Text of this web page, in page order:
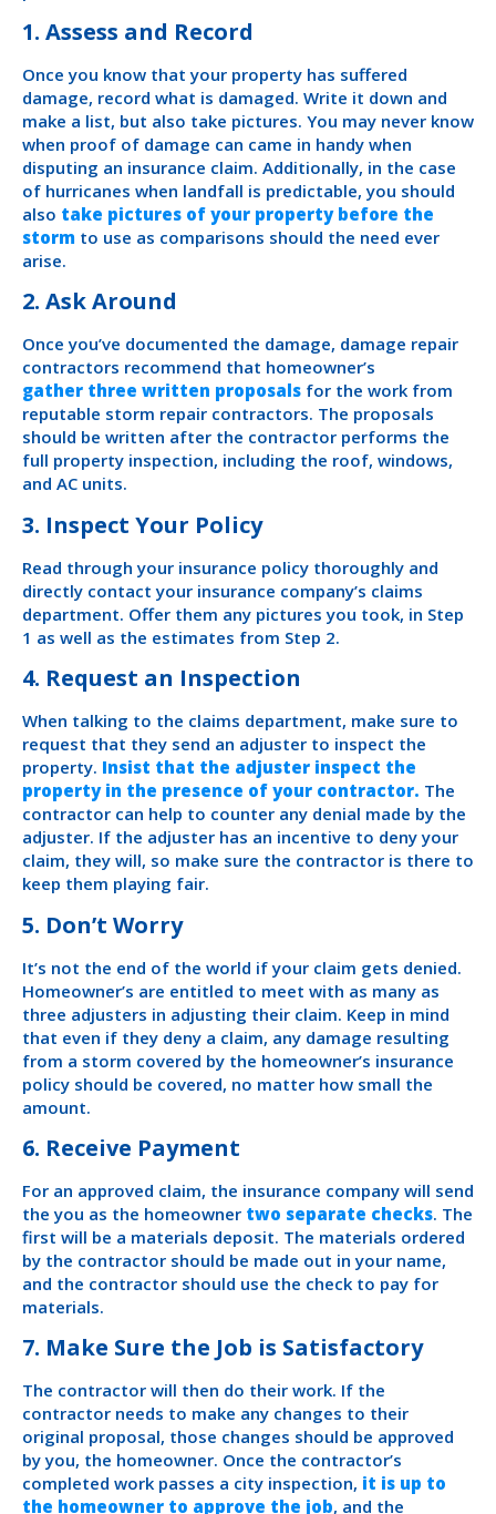
1. Assess and Record
Once you know that your property has suffered
damage, record what is damaged. Write it down and
make a list, but also take pictures. You may never know
when proof of damage can came in handy when
disputing an insurance claim. Additionally, in the case
of hurricanes when landfall is predictable, you should
also take pictures of your property before the
storm to use as comparisons should the need ever
arise.
2. Ask Around
Once you’ve documented the damage, damage repair
contractors recommend that homeowner’s
gather three written proposals for the work from
reputable storm repair contractors. The proposals
should be written after the contractor performs the
full property inspection, including the roof, windows,
and AC units.
3. Inspect Your Policy
Read through your insurance policy thoroughly and
directly contact your insurance company’s claims
department. Offer them any pictures you took, in Step
1 as well as the estimates from Step 2.
4. Request an Inspection
When talking to the claims department, make sure to
request that they send an adjuster to inspect the
property. Insist that the adjuster inspect the
property in the presence of your contractor. The
contractor can help to counter any denial made by the
adjuster. If the adjuster has an incentive to deny your
claim, they will, so make sure the contractor is there to
keep them playing fair.
5. Don’t Worry
It’s not the end of the world if your claim gets denied.
Homeowner’s are entitled to meet with as many as
three adjusters in adjusting their claim. Keep in mind
that even if they deny a claim, any damage resulting
from a storm covered by the homeowner’s insurance
policy should be covered, no matter how small the
amount.
6. Receive Payment
For an approved claim, the insurance company will send
the you as the homeowner two separate checks. The
first will be a materials deposit. The materials ordered
by the contractor should be made out in your name,
and the contractor should use the check to pay for
materials.
7. Make Sure the Job is Satisfactory
The contractor will then do their work. If the
contractor needs to make any changes to their
original proposal, those changes should be approved
by you, the homeowner. Once the contractor’s
completed work passes a city inspection, it is up to
the homeowner to approve the job, and the